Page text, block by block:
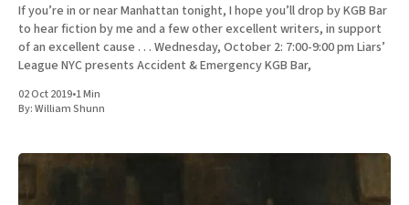
If you’re in or near Manhattan tonight, I hope you’ll drop by KGB Bar
to hear fiction by me and a few other excellent writers, in support
of an excellent cause . . . Wednesday, October 2: 7:00-9:00 pm Liars’
League NYC presents Accident & Emergency KGB Bar,
02 Oct 2019•1 Min
By:William Shunn